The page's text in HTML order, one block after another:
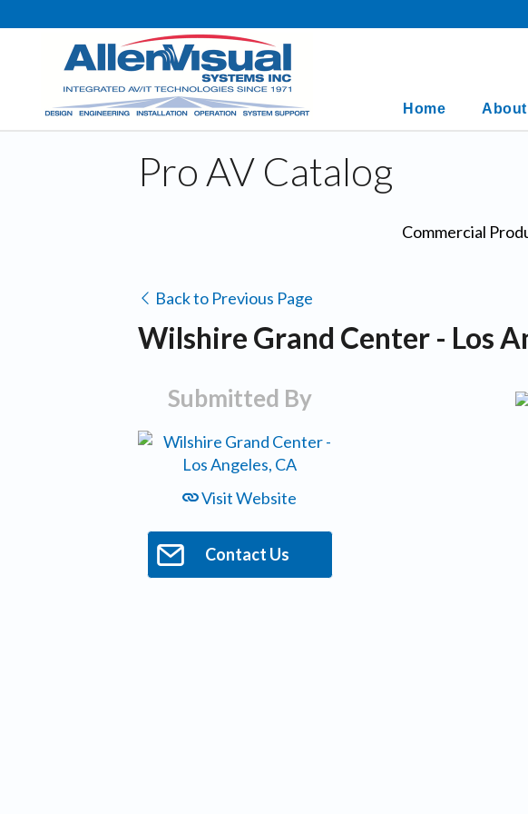
Home About
Pro AV Catalog
Commercial
Back to Previous Page
Wilshire Grand Center - Los
Submitted By
Visit Website
Contact Us